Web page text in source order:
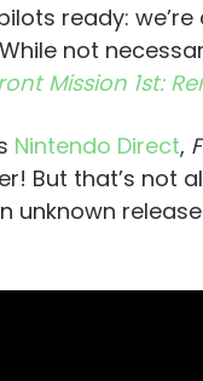
ready:
not
Mission 1st:
Nintendo Direct,
But that’s not
unknown